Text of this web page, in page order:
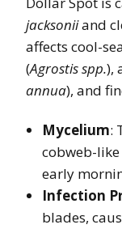
jacksoniiand
affects cool-
(Agrostis spp.),
annua), and
Mycelium:
cobweb-
early
Infection
blades,